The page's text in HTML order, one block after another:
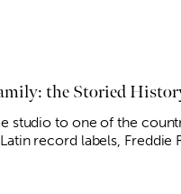
the Storied
studio to one of the
record labels, Freddie